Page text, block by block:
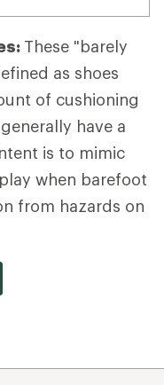
These "barely
as shoes
of cushioning
have a
is to mimic
when barefoot
from hazards on